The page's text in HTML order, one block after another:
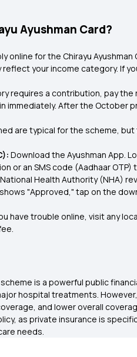
Ayushman Card?
online for the Chirayu
your income category. If
requires a contribution, pay the
After the October
are typical for the scheme,
Download the Ayushman App.
or an SMS code (Aadhaar OTP)
Health Authority (NHA)
"Approved," tap on the
have trouble online, visit any
is a powerful public
hospital treatments.
and lower overall
as private insurance is
needs.